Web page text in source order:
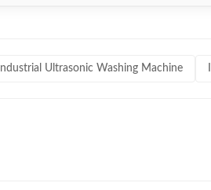
Industrial Ultrasonic Washing Machine